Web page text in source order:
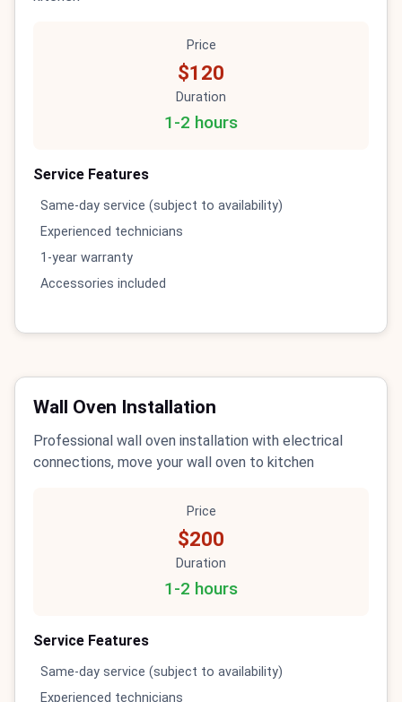
Price
$120
Duration
1-2 hours
Service Features
Same-day service (subject to availability)
Experienced technicians
1-year warranty
Accessories included
Wall Oven Installation
Professional wall oven installation with electrical
connections, move your wall oven to kitchen
Price
$200
Duration
1-2 hours
Service Features
Same-day service (subject to availability)
Experienced technicians